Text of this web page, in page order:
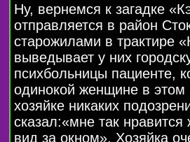
Ну, вернемся к загадке
отправляется в район
старожилами в трактире
выведывает у них
психбольницы пациенте,
одинокой женщине в
хозяйке никаких
сказал:«мне так нравится
вид за окном». Хозяйка